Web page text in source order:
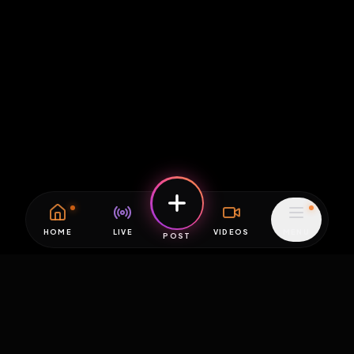
HOME LIVE POST VIDEOS